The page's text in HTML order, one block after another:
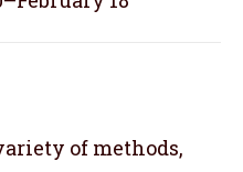
of methods,